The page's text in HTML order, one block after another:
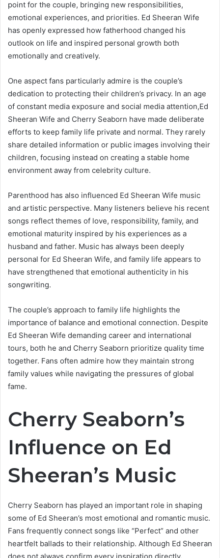
point for the couple, bringing new responsibilities,
emotional experiences, and priorities. Ed Sheeran Wife
has openly expressed how fatherhood changed his
outlook on life and inspired personal growth both
emotionally and creatively.
One aspect fans particularly admire is the couple’s
dedication to protecting their children’s privacy. In an age
of constant media exposure and social media attention,Ed
Sheeran Wife and Cherry Seaborn have made deliberate
efforts to keep family life private and normal. They rarely
share detailed information or public images involving their
children, focusing instead on creating a stable home
environment away from celebrity culture.
Parenthood has also influenced Ed Sheeran Wife music
and artistic perspective. Many listeners believe his recent
songs reflect themes of love, responsibility, family, and
emotional maturity inspired by his experiences as a
husband and father. Music has always been deeply
personal for Ed Sheeran Wife, and family life appears to
have strengthened that emotional authenticity in his
songwriting.
The couple’s approach to family life highlights the
importance of balance and emotional connection. Despite
Ed Sheeran Wife demanding career and international
tours, both he and Cherry Seaborn prioritize quality time
together. Fans often admire how they maintain strong
family values while navigating the pressures of global
fame.
Cherry Seaborn’s
Influence on Ed
Sheeran’s Music
Cherry Seaborn has played an important role in shaping
some of Ed Sheeran’s most emotional and romantic music.
Fans frequently connect songs like “Perfect” and other
heartfelt ballads to their relationship. Although Ed Sheeran